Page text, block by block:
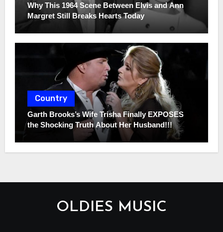
Why This 1964 Scene Between Elvis and Ann
Margret Still Breaks Hearts Today
Country
Garth Brooks’s Wife Trisha Finally EXPOSES
the Shocking Truth About Her Husband!!!
OLDIES MUSIC